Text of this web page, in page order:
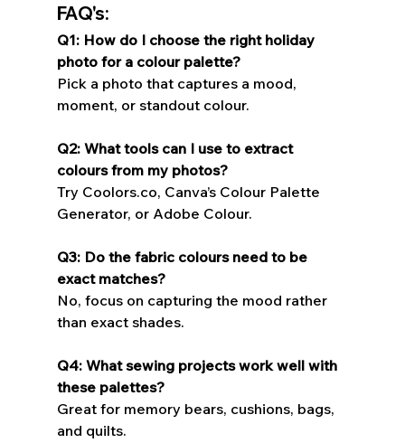
FAQ's:
Q1: How do I choose the right holiday
photo for a colour palette?
Pick a photo that captures a mood,
moment, or standout colour.
Q2: What tools can I use to extract
colours from my photos?
Try Coolors.co, Canva’s Colour Palette
Generator, or Adobe Colour.
Q3: Do the fabric colours need to be
exact matches?
No, focus on capturing the mood rather
than exact shades.
Q4: What sewing projects work well with
these palettes?
Great for memory bears, cushions, bags,
and quilts.